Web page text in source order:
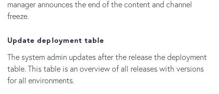
manager announces the end of the content and channel
freeze.
Update deployment table
The system admin updates after the release the deployment
table. This table is an overview of all releases with versions
for all environments.